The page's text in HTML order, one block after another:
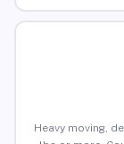
Heavy moving,